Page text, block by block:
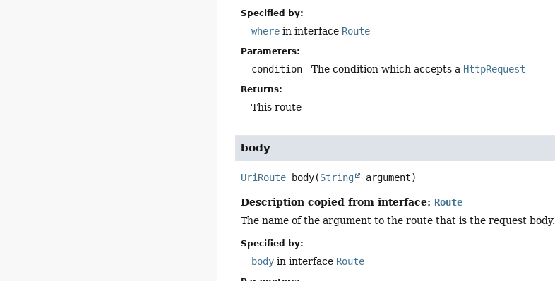
Specified by:
where in interface Route
Parameters:
condition - The condition which accepts a HttpRequest
Returns:
This route
body
UriRoute body(String argument)
Description copied from interface: Route
The name of the argument to the route that is the request body.
Specified by:
body in interface Route